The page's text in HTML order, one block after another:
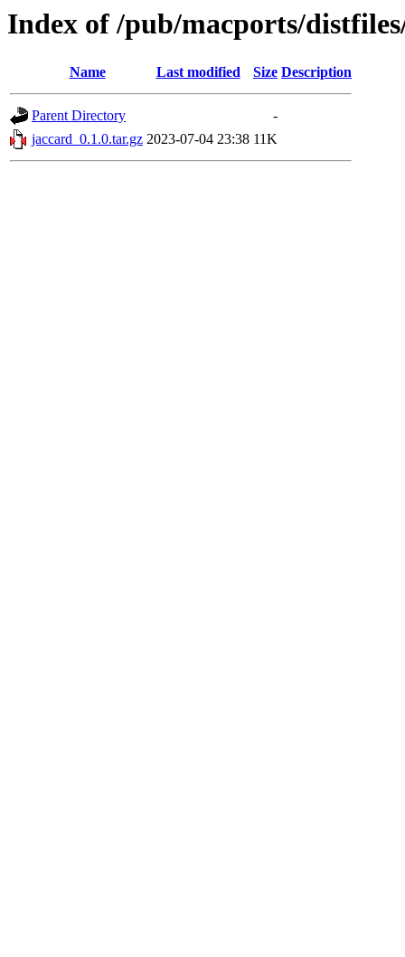
Index of /pub/macports/
Name Last modified Size Description
Parent Directory
-
jaccard_0.1.0.tar.gz 2023-07-04 23:38 11K